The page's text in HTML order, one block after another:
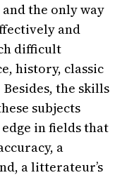
the only way
and
difficult
history, classic
the skills
subjects
in fields that
a
a litterateur’s